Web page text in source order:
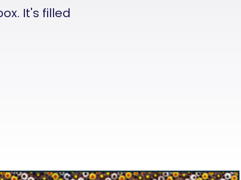
It's filled